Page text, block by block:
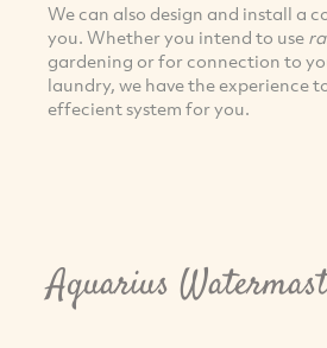
We can also design and install a
you. Whether you intend to use
gardening or for connection to
laundry, we have the experience
effecient system for you.
Aquarius